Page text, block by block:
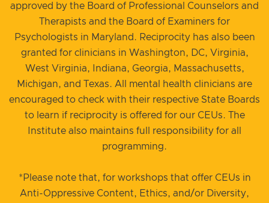
approved by the Board of Professional Counselors and
Therapists and the Board of Examiners for
Psychologists in Maryland. Reciprocity has also been
granted for clinicians in Washington, DC, Virginia,
West Virginia, Indiana, Georgia, Massachusetts,
Michigan, and Texas. All mental health clinicians are
encouraged to check with their respective State Boards
to learn if reciprocity is offered for our CEUs. The
Institute also maintains full responsibility for all
programming.
*Please note that, for workshops that offer CEUs in
Anti-Oppressive Content, Ethics, and/or Diversity,